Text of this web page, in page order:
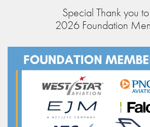
Special Thank you
2026 Foundation